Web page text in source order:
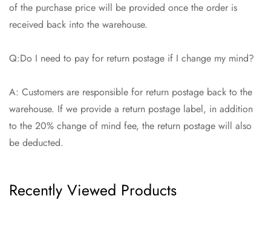
of the purchase price will be provided once the order is
received back into the warehouse.
Q:Do I need to pay for return postage if I change my mind?
A: Customers are responsible for return postage back to the
warehouse. If we provide a return postage label, in addition
to the 20% change of mind fee, the return postage will also
be deducted.
Recently Viewed Products